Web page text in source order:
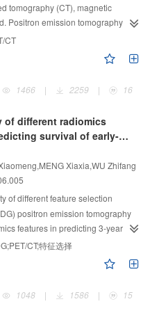
tomography (CT), magnetic
Positron emission tomography
applied and made great
therapy outcome prediction
These tumors included the
and pelvic tumors and the
reviewed the concept, routine
CT
1466
| 2259 | 16
of different radiomics
survival of early-
Xiaxia,WU Zhifang
of different feature selection
positron emission tomography
features in predicting 3-year
stage non-small cell lung cancer
September 2018, the clinical and
early-stage NSCLC, American Joint
who underwent
Medical University and were
CT;特征选择
1048
| 1586 | 15